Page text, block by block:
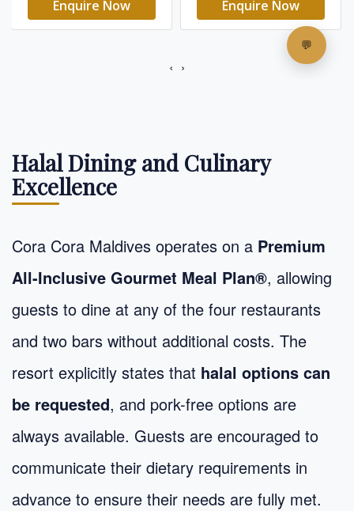
Halal Dining and Culinary
Excellence
Cora Cora Maldives operates on a Premium
All-Inclusive Gourmet Meal Plan®, allowing
guests to dine at any of the four restaurants
and two bars without additional costs. The
resort explicitly states that halal options can
be requested, and pork-free options are
always available. Guests are encouraged to
communicate their dietary requirements in
advance to ensure their needs are fully met.